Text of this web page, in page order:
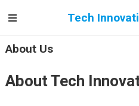
Tech
About Us
About Tech